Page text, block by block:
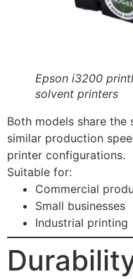
Epson i3200
solvent printers
Both models share
similar production
printer configurations.
Suitable for:
Commercial
Small businesses
Industrial printing